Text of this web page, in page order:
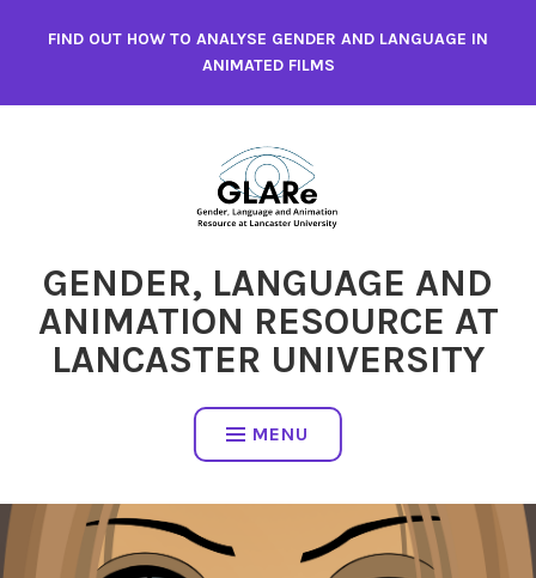
FIND OUT HOW TO ANALYSE GENDER AND LANGUAGE IN
ANIMATED FILMS
GENDER, LANGUAGE AND
ANIMATION RESOURCE AT
LANCASTER UNIVERSITY
MENU